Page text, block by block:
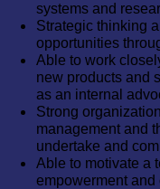
systems and
Strategic thinking
opportunities
Able to work
new products and
as an internal
Strong
management and
undertake and
Able to motivate a
empowerment